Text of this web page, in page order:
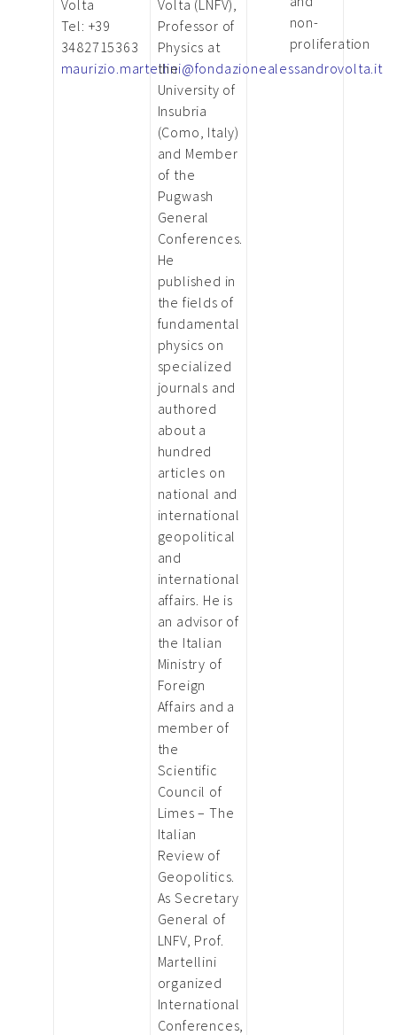
Volta
Tel: +39
3482715363
maurizio.martellini@fondazionealessandrovolta.it
Volta (LNFV),
Professor of
Physics at
the
University of
Insubria
(Como, Italy)
and Member
of the
Pugwash
General
Conferences.
He
published in
the fields of
fundamental
physics on
specialized
journals and
authored
about a
hundred
articles on
national and
international
geopolitical
and
international
affairs. He is
an advisor of
the Italian
Ministry of
Foreign
Affairs and a
member of
the
Scientific
Council of
Limes – The
Italian
Review of
Geopolitics.
As Secretary
General of
LNFV, Prof.
Martellini
organized
International
Conferences,
non-
proliferation